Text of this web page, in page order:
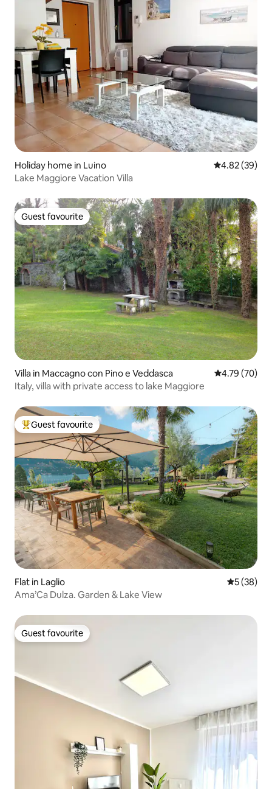
Holiday home in Luino 4.82 out of 5
4.82 (39)
Lake Maggiore Vacation Villa
Guest favourite
Guest favourite
Villa in Maccagno con Pino e Veddasca 4.79 out of 5
4.79 (70)
Italy, villa with private access to lake Maggiore
Top guest favourite
Guest favourite
Flat in Laglio 5 out of 5
5 (38)
Ama’Ca Dulza. Garden & Lake View
Guest favourite
Guest favourite